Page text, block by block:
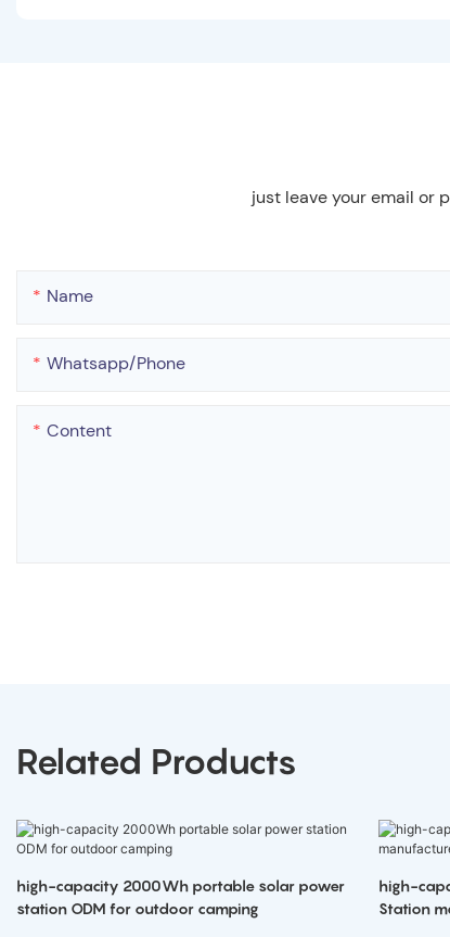
just leave your email or
Name
Whatsapp/phone
Content
Related Products
high-capacity 2000Wh portable solar power
station ODM for outdoor camping
high-
Station